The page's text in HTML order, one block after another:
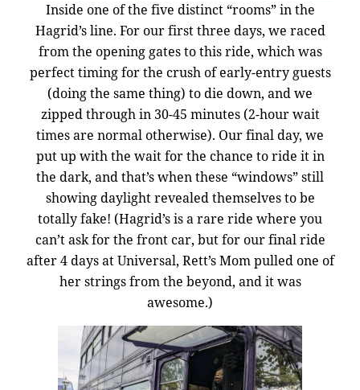
Inside one of the five distinct “rooms” in the
Hagrid’s line. For our first three days, we raced
from the opening gates to this ride, which was
perfect timing for the crush of early-entry guests
(doing the same thing) to die down, and we
zipped through in 30-45 minutes (2-hour wait
times are normal otherwise). Our final day, we
put up with the wait for the chance to ride it in
the dark, and that’s when these “windows” still
showing daylight revealed themselves to be
totally fake! (Hagrid’s is a rare ride where you
can’t ask for the front car, but for our final ride
after 4 days at Universal, Rett’s Mom pulled one of
her strings from the beyond, and it was
awesome.)